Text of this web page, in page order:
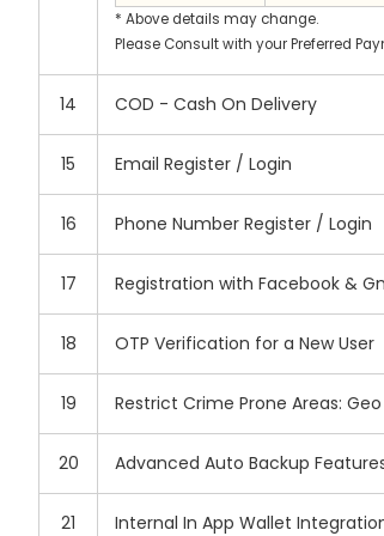
* Above details may change.
Please Consult with your Preferred
14 COD - Cash On Delivery
15 Email Register / Login
16 Phone Number Register / Login
17 Registration with Facebook &
18 OTP Verification for a New User
19 Restrict Crime Prone Areas:
20 Advanced Auto Backup
21 Internal In App Wallet